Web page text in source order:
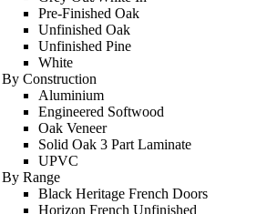
Pre-Finished Oak
Unfinished Oak
Unfinished Pine
White
By Construction
Aluminium
Engineered Softwood
Oak Veneer
Solid Oak 3 Part Laminate
UPVC
By Range
Black Heritage French Doors
Horizon French Unfinished